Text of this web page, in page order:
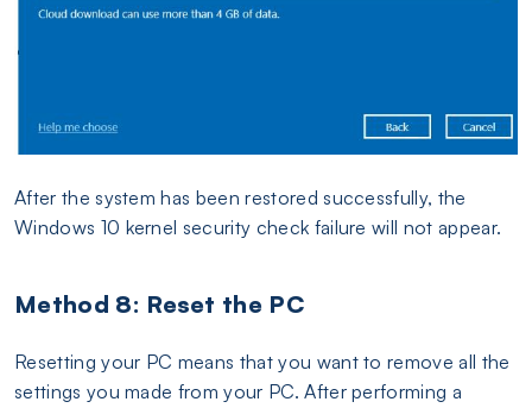
After the system has been restored successfully, the
Windows 10 kernel security check failure will not appear.
Method 8: Reset the PC
Resetting your PC means that you want to remove all the
settings you made from your PC. After performing a